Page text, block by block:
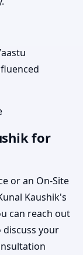
for
or an On-Site
Kaushik's
can reach out
your